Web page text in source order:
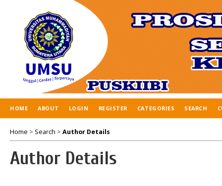
HOME ABOUT LOGIN REGISTER CATEGORIES SEARCH
Home > Search > Author Details
Author Details